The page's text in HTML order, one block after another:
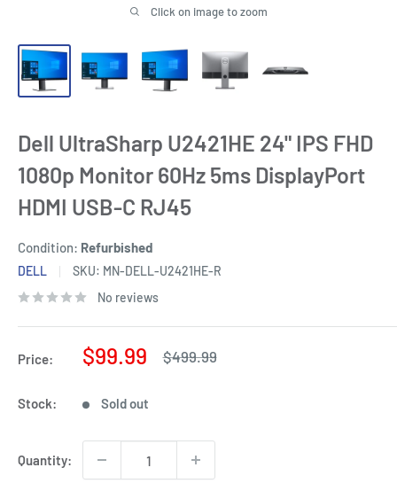
Click on image to zoom
Dell UltraSharp U2421HE 24" IPS FHD
1080p Monitor 60Hz 5ms DisplayPort
HDMI USB-C RJ45
Condition: Refurbished
DELL SKU: MN-DELL-U2421HE-R
No reviews
Price:
Sale
$99.99
Regular
$499.99
Stock: Sold out
Quantity: